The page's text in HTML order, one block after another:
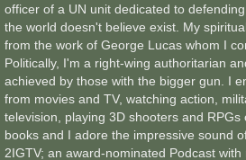
officer of a UN unit dedicated to
the world doesn't believe exist. My
from the work of George Lucas whom I
Politically, I'm a right-wing authoritarian
achieved by those with the bigger gun. I
from movies and TV, watching action,
television, playing 3D shooters and
books and I adore the impressive sound
2IGTV; an award-nominated Podcast